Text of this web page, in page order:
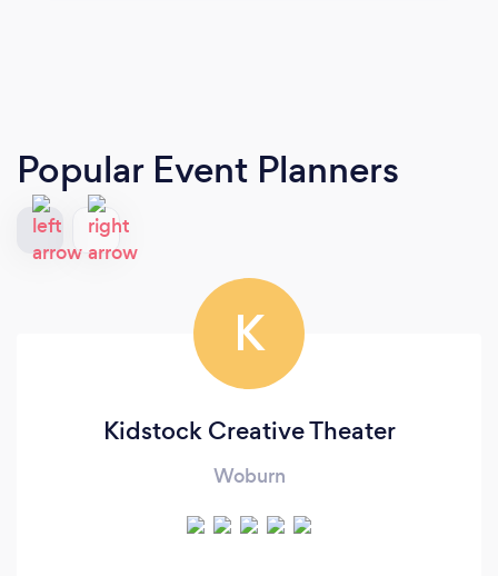
Popular Event Planners
K
Kidstock Creative Theater
Woburn